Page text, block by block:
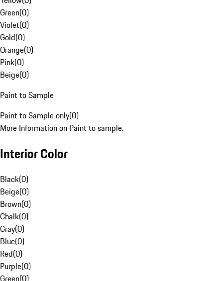
Green(0)
Violet(0)
Gold(0)
Orange(0)
Pink(0)
Beige(0)
Paint to Sample
Paint to Sample only(0)
More Information on Paint to sample.
Interior Color
Black(0)
Beige(0)
Brown(0)
Chalk(0)
Gray(0)
Blue(0)
Red(0)
Purple(0)
Green(0)